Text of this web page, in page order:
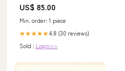
PLW AP655D Asphalt Paver
US$ 85.00
Min. order: 1 piece
★★★★★4.8 (30 reviews)
Sold : Login>>